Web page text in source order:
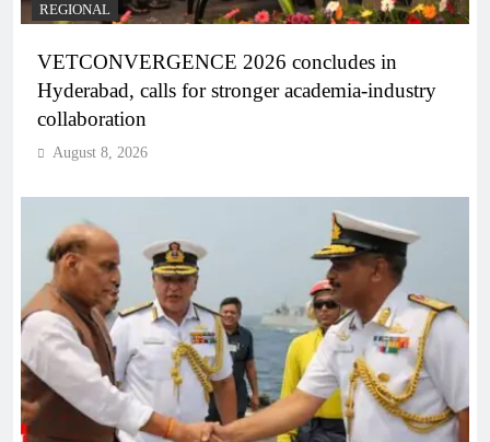
REGIONAL
VETCONVERGENCE 2026 concludes in
Hyderabad, calls for stronger academia-industry
collaboration
August 8, 2026